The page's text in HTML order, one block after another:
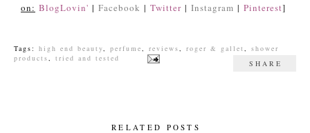
on: BlogLovin' | Facebook | Twitter | Instagram | Pinterest]
Tags: high end beauty perfume reviews roger & gallet
shower
products
tried and tested
SHARE
RELATED POSTS